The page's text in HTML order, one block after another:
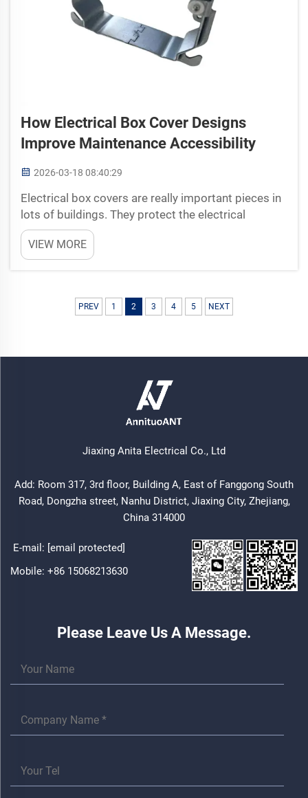
How Electrical Box Cover Designs
Improve Maintenance Accessibility
2026-03-18 08:40:29
Electrical box covers are really important pieces in
lots of buildings. They protect the electrical
connections and keep everything safe to use. When
the covers designed good, it make easier for
workers to repair or check the systems. So
VIEW MORE
PREV 1 2 3 4 5 NEXT
Jiaxing Anita Electrical Co., Ltd
Add: Room 317, 3rd floor, Building A, East of Fanggong South
Road, Dongzha street, Nanhu District, Jiaxing City, Zhejiang,
China 314000
E-mail: [email protected]
Mobile: +86 15068213630
Please Leave Us A Message.